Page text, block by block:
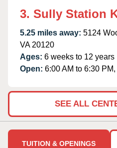
3. Sully Station
5.25 miles away: 5124
VA 20120
Ages: 6 weeks to 12 years
Open: 6:00 AM to 6:30
SEE ALL
TUITION & OPENINGS